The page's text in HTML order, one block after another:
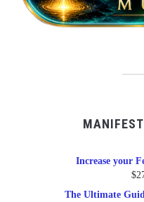
Increase your
$
The Ultimate